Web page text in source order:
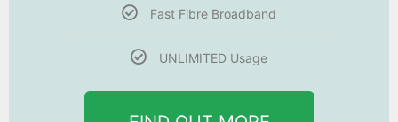
Fast Fibre Broadband
UNLIMITED Usage